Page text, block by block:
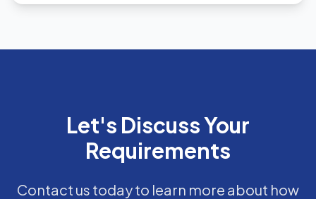
Let's Discuss Your
Requirements
Contact us today to learn more about how